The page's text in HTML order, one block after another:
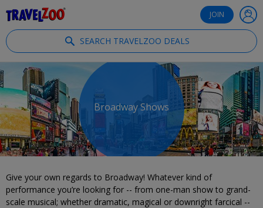
JOIN
SEARCH TRAVELZOO DEALS
Broadway Shows
Give your own regards to Broadway! Whatever kind of
performance you’re looking for -- from one-man show to grand-
scale musical; whether dramatic, magical or downright farcical --